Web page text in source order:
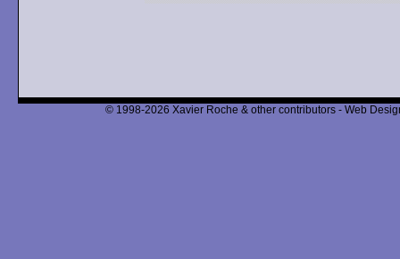
© 1998-2026 Xavier Roche & other contributors - Web